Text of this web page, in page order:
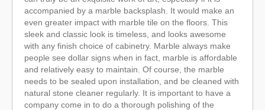
accompanied by a marble backsplash. It would make an
even greater impact with marble tile on the floors. This
sleek and classic look is timeless, and looks awesome
with any finish choice of cabinetry. Marble always make
people see dollar signs when in fact, marble is affordable
and relatively easy to maintain. Of course, the marble
needs to be sealed upon installation, and be cleaned with
natural stone cleaner regularly. It is important to have a
company come in to do a thorough polishing of the